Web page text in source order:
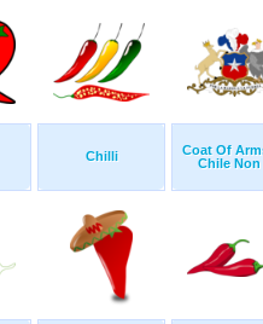
Chilli
Coat Of
Chile Non